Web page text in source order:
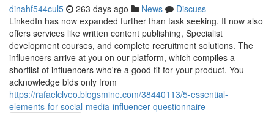
dinahf544cul5 263 days ago News
Discuss
LinkedIn has now expanded further than task seeking. It now also
offers services like written content publishing, Specialist
development courses, and complete recruitment solutions. The
influencers arrive at you on our platform, which compiles a
shortlist of influencers who're a good fit for your product. You
acknowledge bids only from
https://rafaelclveo.blogsmine.com/38440113/5-essential-
elements-for-social-media-influencer-questionnaire